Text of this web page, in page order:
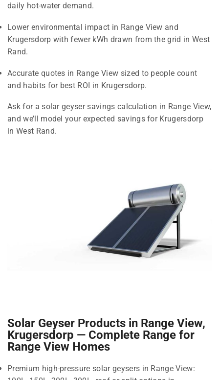
daily hot-water demand.
Lower environmental impact in Range View and
Krugersdorp with fewer kWh drawn from the grid in West
Rand.
Accurate quotes in Range View sized to people count
and habits for best ROI in Krugersdorp.
Ask for a solar geyser savings calculation in Range View,
and we’ll model your expected savings for Krugersdorp
in West Rand.
Solar Geyser Products in Range View,
Krugersdorp — Complete Range for
Range View Homes
Premium high-pressure solar geysers in Range View: